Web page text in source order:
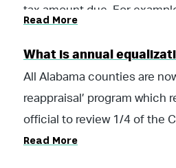
office to apply for a
our Homestead Exemptions
tax amount due. For
(Assessed Value) X .0325
$325.00 (Tax Amount)
Read More
What is annual
All Alabama counties are
reappraisal’ program which
official to review 1/4 of the
assess any/all additional
Read More